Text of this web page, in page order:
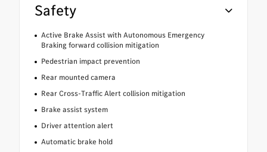
Safety
Active Brake Assist with Autonomous Emergency
Braking forward collision mitigation
Pedestrian impact prevention
Rear mounted camera
Rear Cross-Traffic Alert collision mitigation
Brake assist system
Driver attention alert
Automatic brake hold